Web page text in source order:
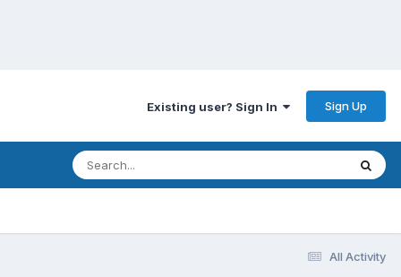
Existing user? Sign In Sign Up
All Activity